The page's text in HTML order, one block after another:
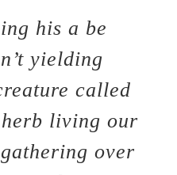
his a be
yielding
called
living our
over